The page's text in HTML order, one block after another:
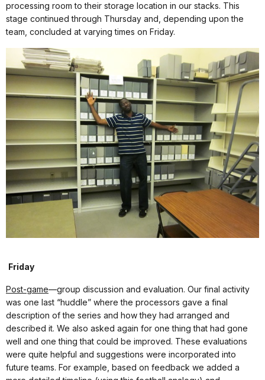
processing room to their storage location in our stacks. This
stage continued through Thursday and, depending upon the
team, concluded at varying times on Friday.
Friday
Post-game—group discussion and evaluation. Our final activity
was one last “huddle” where the processors gave a final
description of the series and how they had arranged and
described it. We also asked again for one thing that had gone
well and one thing that could be improved. These evaluations
were quite helpful and suggestions were incorporated into
future teams. For example, based on feedback we added a